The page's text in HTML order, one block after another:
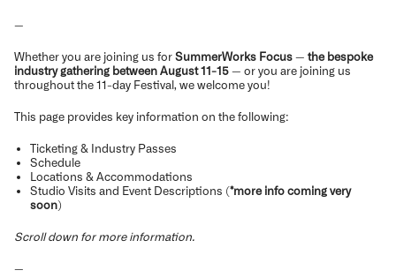
—
Whether you are joining us for SummerWorks Focus — the bespoke
industry gathering between August 11-15 — or you are joining us
throughout the 11-day Festival, we welcome you!
This page provides key information on the following:
Ticketing & Industry Passes
Schedule
Locations & Accommodations
Studio Visits and Event Descriptions (*more info coming very
soon)
Scroll down for more information.
—